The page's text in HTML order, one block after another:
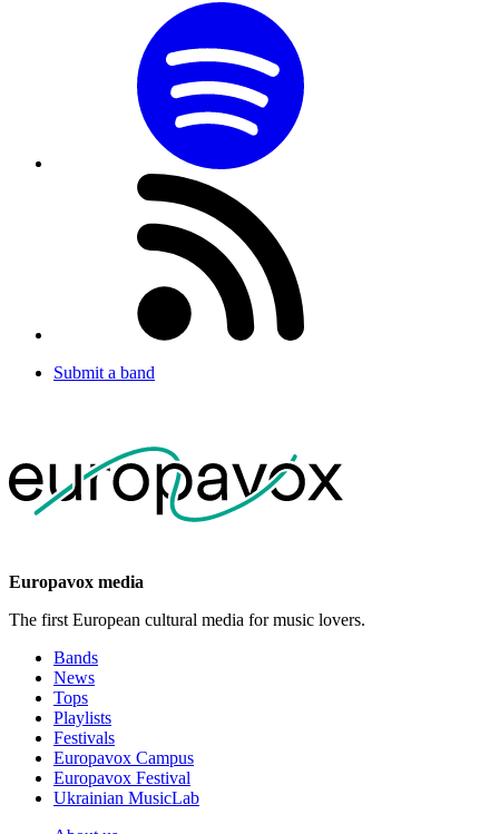
Submit a band
Europavox media
The first European cultural media for music lovers.
Bands
News
Tops
Playlists
Festivals
Europavox Campus
Europavox Festival
Ukrainian MusicLab